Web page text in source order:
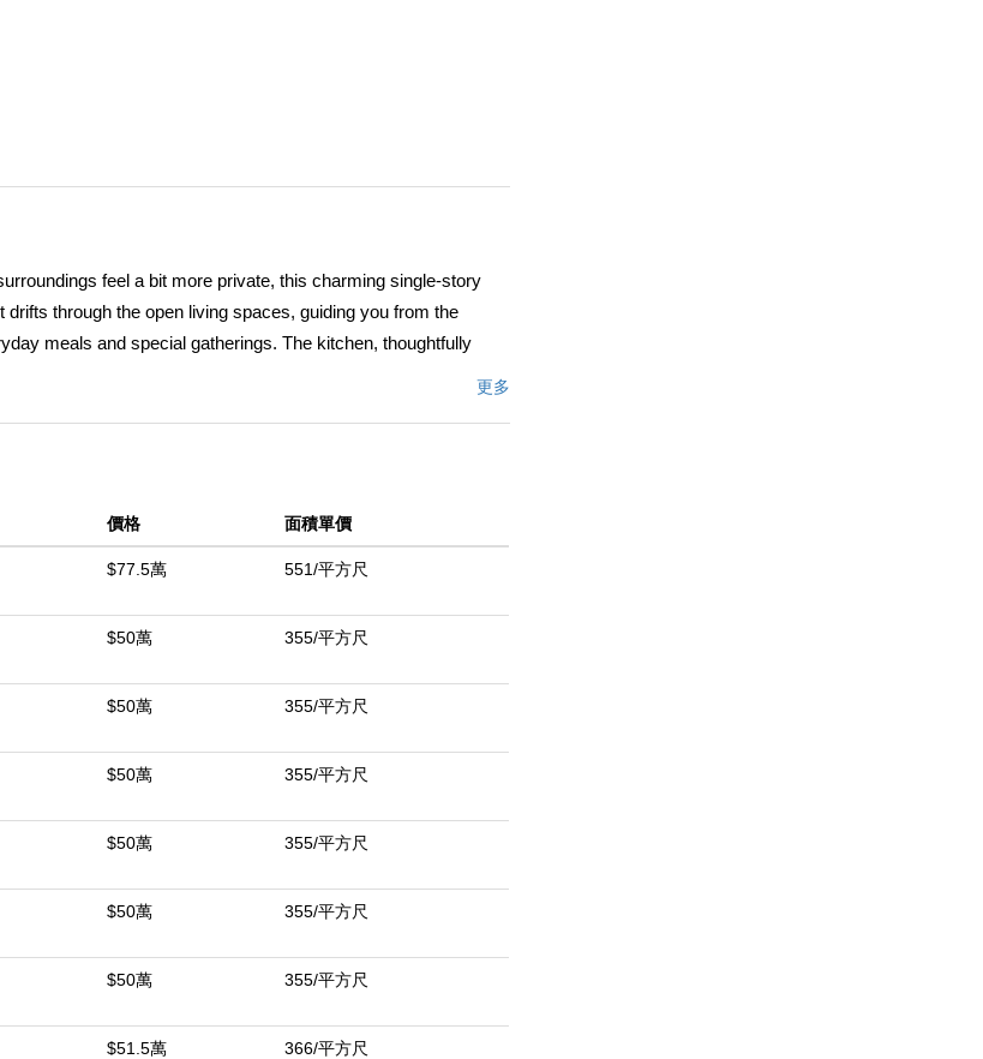
feel a bit more private, this charming single-story
through the open living spaces, guiding you from the
meals and special gatherings. The kitchen, thoughtfully
doors, the backyard unfolds into a peaceful escape, where
open sky, while the spacious lot offers room to grow,
garage and central heating and air, this home blends
and connected.
更多
價格 面積單價
$77.5萬 551/平方尺
$50萬 355/平方尺
$50萬 355/平方尺
$50萬 355/平方尺
$50萬 355/平方尺
$50萬 355/平方尺
$50萬 355/平方尺
$51.5萬 366/平方尺